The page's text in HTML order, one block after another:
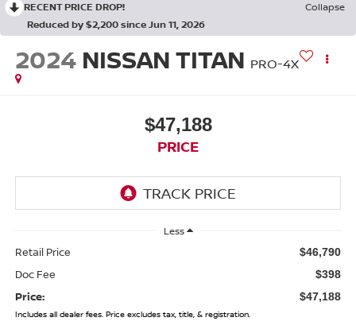
RECENT PRICE DROP!
Collapse
Reduced by $2,200 since Jun 11, 2026
2024 NISSAN TITAN PRO-4X
$47,188
PRICE
Less
Retail Price $46,790
Doc Fee $398
Price: $47,188
Includes all dealer fees. Price excludes tax, title, & registration.